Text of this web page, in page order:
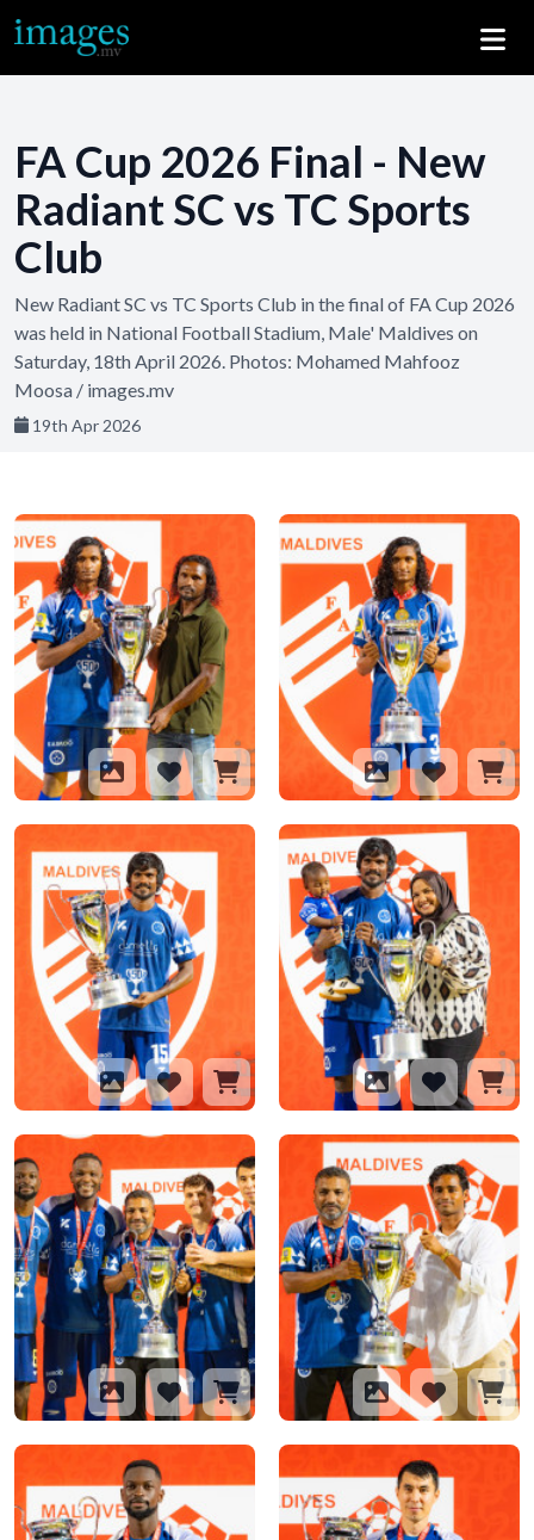
FA Cup 2026 Final - New
Radiant SC vs TC Sports
Club
New Radiant SC vs TC Sports Club in the final of FA Cup 2026
was held in National Football Stadium, Male' Maldives on
Saturday, 18th April 2026. Photos: Mohamed Mahfooz
Moosa / images.mv
19th Apr 2026